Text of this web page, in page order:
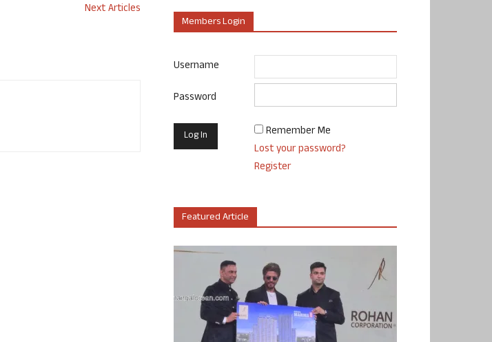
Next Articles
Members Login
Username
Password
Remember Me
Lost your password?
Register
Featured Article